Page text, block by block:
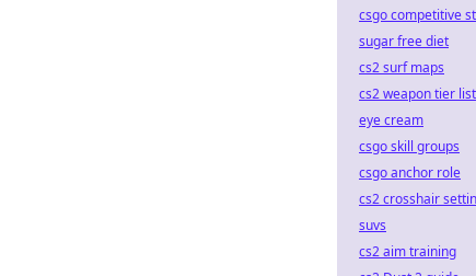
csgo competitive
sugar free diet
cs2 surf maps
cs2 weapon tier list
eye cream
csgo skill groups
csgo anchor role
cs2 crosshair
suvs
cs2 aim training